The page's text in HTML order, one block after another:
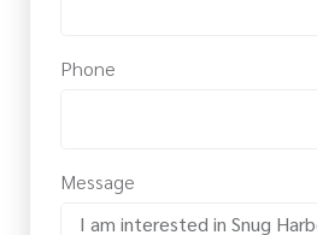
Phone
Message